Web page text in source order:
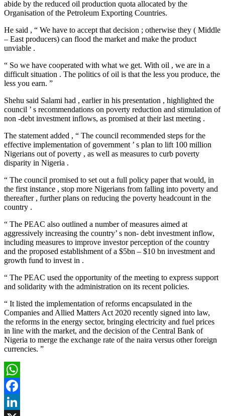
abide by the reduced oil production quota allocated by the
Organisation of the Petroleum Exporting Countries.
He said , “ We have to accept that decision ; otherwise they ( Middle
– East producers) can flood the market and make the product
unviable .
“ So we have cooperated with what we get. With oil , we are in a
difficult situation . The politics of oil is that the less you produce, the
less you earn. ”
Shehu said Salami had , earlier in his presentation , highlighted the
council ’ s recommendations on poverty reduction and stimulation of
non -debt investment inflows, as promised at their last meeting .
The statement added , “ The council recommended steps for the
effective implementation of government ’ s plan to lift 100 million
Nigerians out of poverty , as well as measures to curb poverty
disparity in Nigeria .
“ The council promised to set out a full policy paper that would, in
the first instance , stop more Nigerians from falling into poverty and
thereafter , further plans on reducing the poverty headcount in the
country .
“ The PEAC also outlined a number of measures aimed at
aggressively increasing the country’ s non- debt investment inflow,
including measures to improve investor perception of the country
and the proposed establishment of a $5bn – $10 bn investment and
growth fund to invest in .
“ The PEAC used the opportunity of the meeting to express support
and solidarity with the administration on its recent policies.
“ It listed the implementation of reforms encapsulated in the
Companies and Allied Matters Act 2020 recently signed into law,
the reforms in the energy sector, bringing electricity and fuel prices
in line with the market, and the decision of the Central Bank of
Nigeria to merge the exchange rate of the naira versus other foreign
currencies. ”
WhatsApp
Facebook